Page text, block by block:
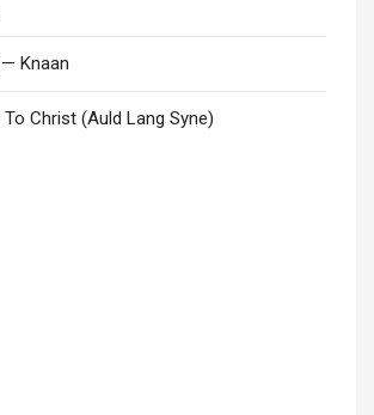
— Knaan
To Christ (Auld Lang Syne)